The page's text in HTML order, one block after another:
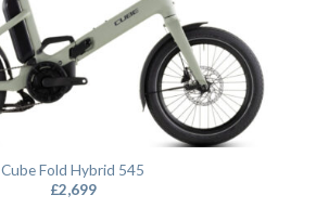
Cube Fold Hybrid 545
£2,699